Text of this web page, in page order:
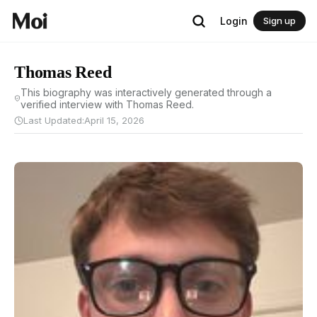
Login Sign up
Thomas Reed
This biography was interactively generated through a
verified interview with Thomas Reed.
Last Updated:April 15, 2026